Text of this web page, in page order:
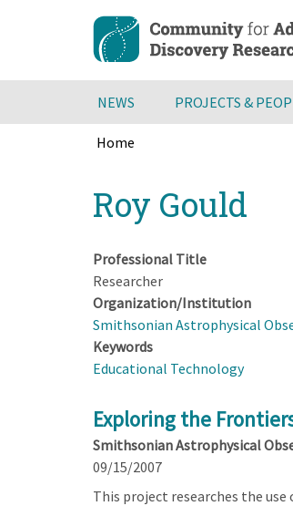
content
NEWS PROJECTS &
Home
to
top
Roy Gould
Professional Title
Researcher
Organization/Institution
Smithsonian Astrophysical
Keywords
Educational Technology
Exploring the
Smithsonian Astrophysical
09/15/2007
This project researches the